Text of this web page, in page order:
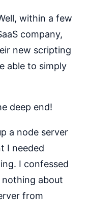
within a few
company,
new scripting
able to simply
deep end!
a node server
I needed
I confessed
about
from